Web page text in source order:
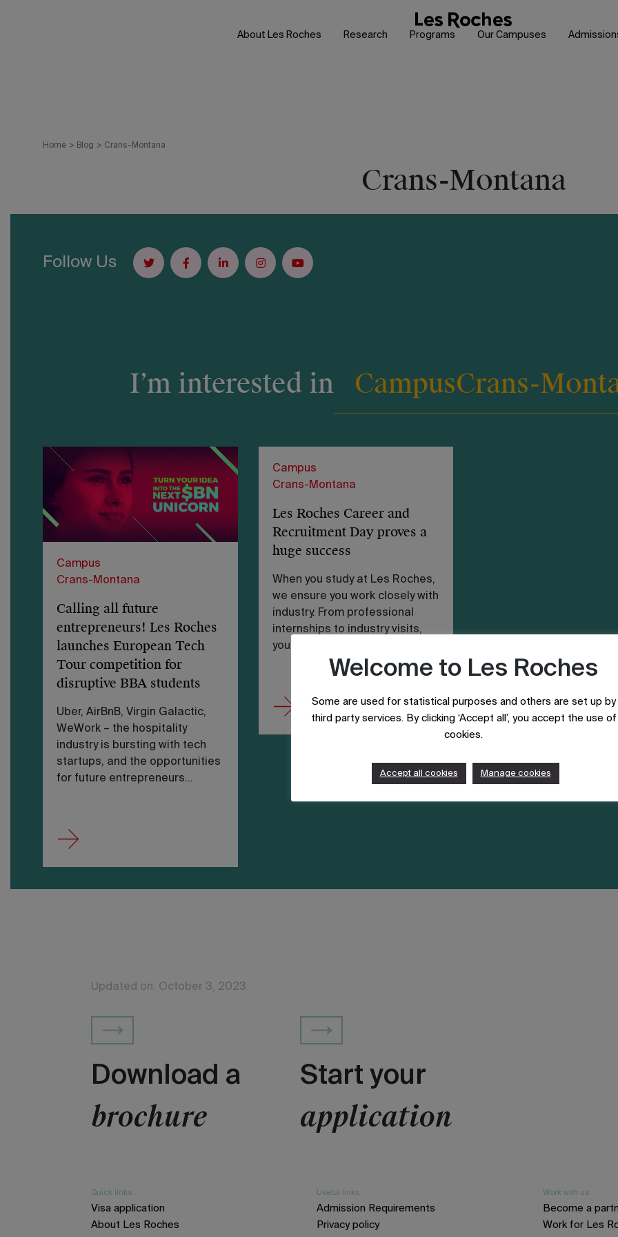
About Les Roches Research Programs Our Campuses
Home > Blog > Crans-Montana
Crans-Montana
Follow Us
I’m interested in CampusCrans-
Campus
Crans-Montana
Calling all future
entrepreneurs! Les Roches
launches European Tech
Tour competition for
disruptive BBA students
Uber, AirBnB, Virgin Galactic,
WeWork – the hospitality
industry is bursting with tech
startups, and the opportunities
for future entrepreneurs…
Campus
Crans-Montana
Les Roches Career and
Recruitment Day proves a
huge success
When you study at Les Roches,
we ensure you work closely with
industry. From professional
internships to industry visits,
you…
Updated on: October 3, 2023
Download a
brochure
Start your
application
Quick links
Visa application
About Les Roches
Useful links
Admission Requirements
Privacy policy
Work with us
Become a
Work for Les
Welcome to Les Roches
Some are used for statistical purposes and others are set up by
third party services. By clicking ‘Accept all’, you accept the use of
cookies.
Accept all cookies Manage cookies